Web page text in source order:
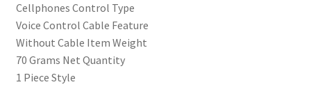
BT
v5.3
&
IPX5(Blue)
quantity
‎Cellphones Control Type
‎Voice Control Cable Feature
‎Without Cable Item Weight
‎70 Grams Net Quantity
‎1 Piece Style